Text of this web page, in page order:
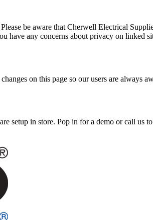
be aware that Cherwell Electrical
any concerns about privacy on linked
on this page so our users are
setup in store. Pop in for a demo or call us